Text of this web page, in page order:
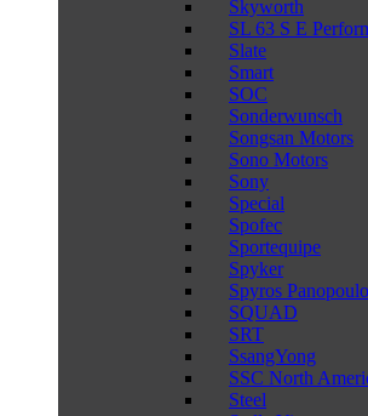
Skyworth
SL 63 S E
Slate
Smart
SOC
Sonderwunsch
Songsan Motors
Sono Motors
Sony
Special
Spofec
Sportequipe
Spyker
Spyros
SQUAD
SRT
SsangYong
SSC North
Steel